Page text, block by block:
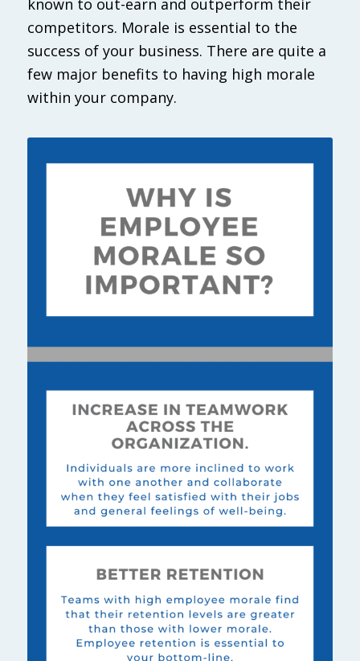
known to out-earn and outperform their
competitors. Morale is essential to the
success of your business. There are quite a
few major benefits to having high morale
within your company.